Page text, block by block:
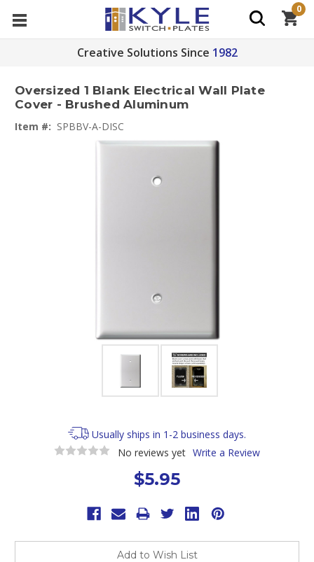
Creative Solutions Since 1982
0
Oversized 1 Blank Electrical Wall Plate
Cover - Brushed Aluminum
Item #: SPBBV-A-DISC
Usually ships in 1-2 business days.
No reviews yet Write a Review
$5.95
Add to Wish List